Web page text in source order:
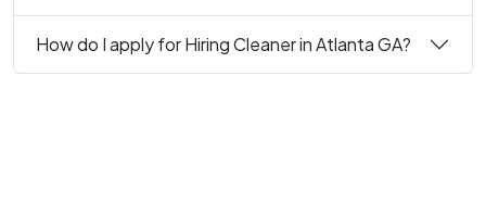
How do I apply for Hiring Cleaner in Atlanta GA?